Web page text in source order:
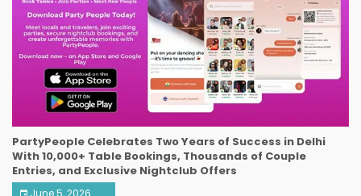
PartyPeople Celebrates Two Years of Success in Delhi
With 10,000+ Table Bookings, Thousands of Couple
Entries, and Exclusive Nightclub Offers
June 5, 2026